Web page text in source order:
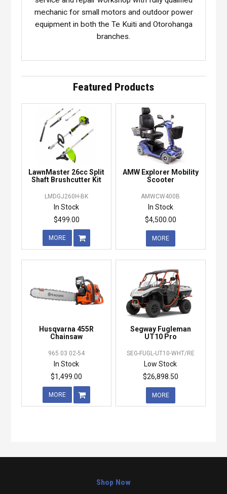
mechanic for small motors and outdoor power
equipment in both the Te Kuiti and Otorohanga
branches.
Featured Products
LawnMaster 26cc Split
Shaft Brushcutter Kit
LMDGJ260H-BK
In Stock
$499.00
MORE
AMW Explorer Mobility
Scooter
AMWCW400B
In Stock
$4,500.00
MORE
Husqvarna 455R
Chainsaw
965 03 02-54
In Stock
$1,499.00
MORE
Segway Fugleman
UT10 Pro
SEG-FUGL-UT10-WHT/RE
Low Stock
$26,898.50
MORE
Shop Now